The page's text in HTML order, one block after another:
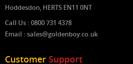
Hoddesdon, HERTS EN11 0NT
Call Us : 0800 731 4378
Email : sales@goldenboy.co.uk
Customer Support